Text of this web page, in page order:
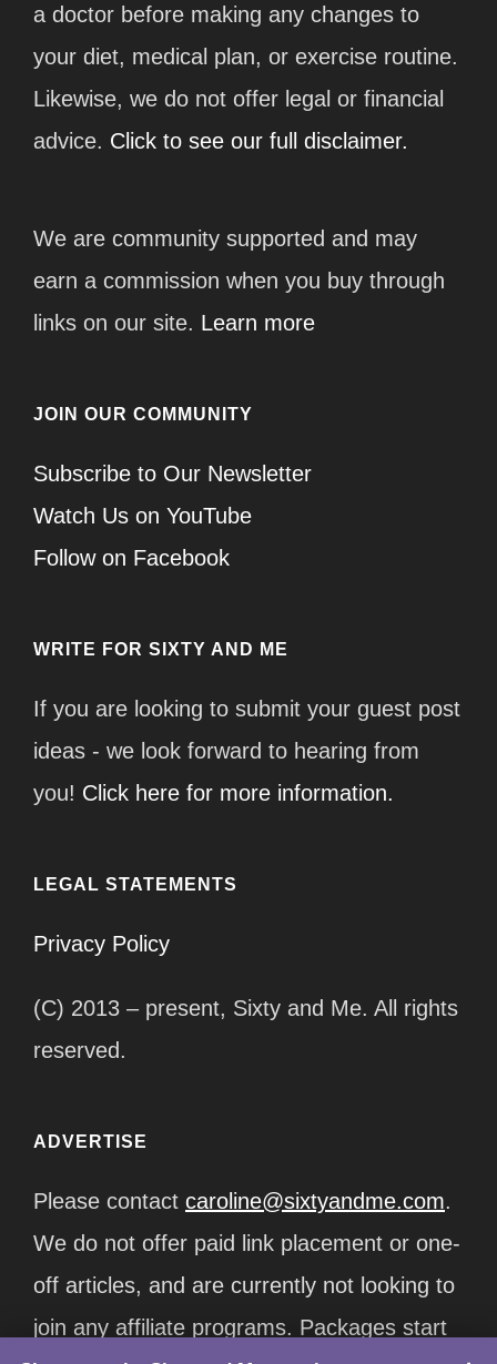
a doctor before making any changes to
your diet, medical plan, or exercise routine.
Likewise, we do not offer legal or financial
advice. Click to see our full disclaimer.
We are community supported and may
earn a commission when you buy through
links on our site. Learn more
JOIN OUR COMMUNITY
Subscribe to Our Newsletter
Watch Us on YouTube
Follow on Facebook
WRITE FOR SIXTY AND ME
If you are looking to submit your guest post
ideas - we look forward to hearing from
you! Click here for more information.
LEGAL STATEMENTS
Privacy Policy
(C) 2013 – present, Sixty and Me. All rights
reserved.
ADVERTISE
Please contact caroline@sixtyandme.com.
We do not offer paid link placement or one-
off articles, and are currently not looking to
join any affiliate programs. Packages start